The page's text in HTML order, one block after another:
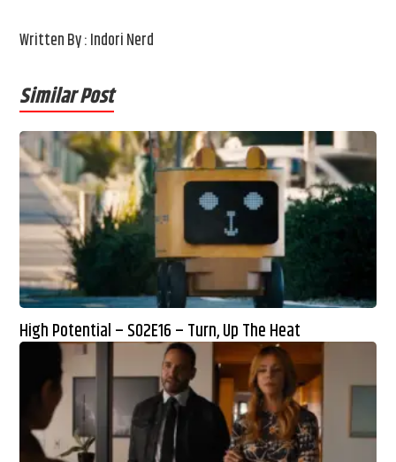
Written By : Indori Nerd
Similar Post
High Potential – S02E16 – Turn, Up The Heat